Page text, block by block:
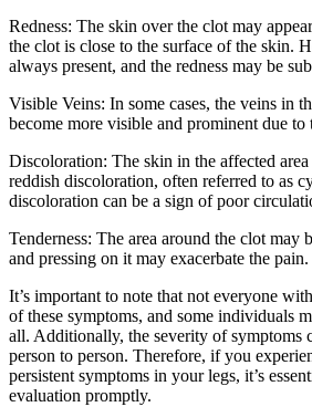
Redness: The skin over the clot may
the clot is close to the surface of the skin.
always present, and the redness may be
Visible Veins: In some cases, the veins in
become more visible and prominent due to
Discoloration: The skin in the affected
reddish discoloration, often referred to as
discoloration can be a sign of poor
Tenderness: The area around the clot may
and pressing on it may exacerbate the pain.
It’s important to note that not everyone
of these symptoms, and some individuals
all. Additionally, the severity of symptoms
person to person. Therefore, if you
persistent symptoms in your legs, it’s
evaluation promptly.